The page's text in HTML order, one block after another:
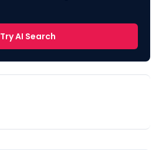
Try AI Search